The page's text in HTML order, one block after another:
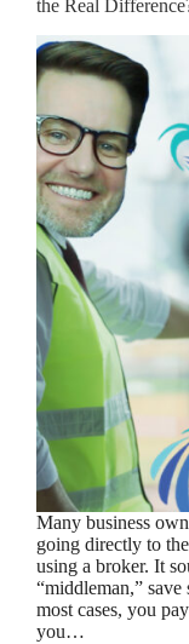
the Real
Many business
going directly to
using a broker. It
“middleman,”
most cases, you
you…